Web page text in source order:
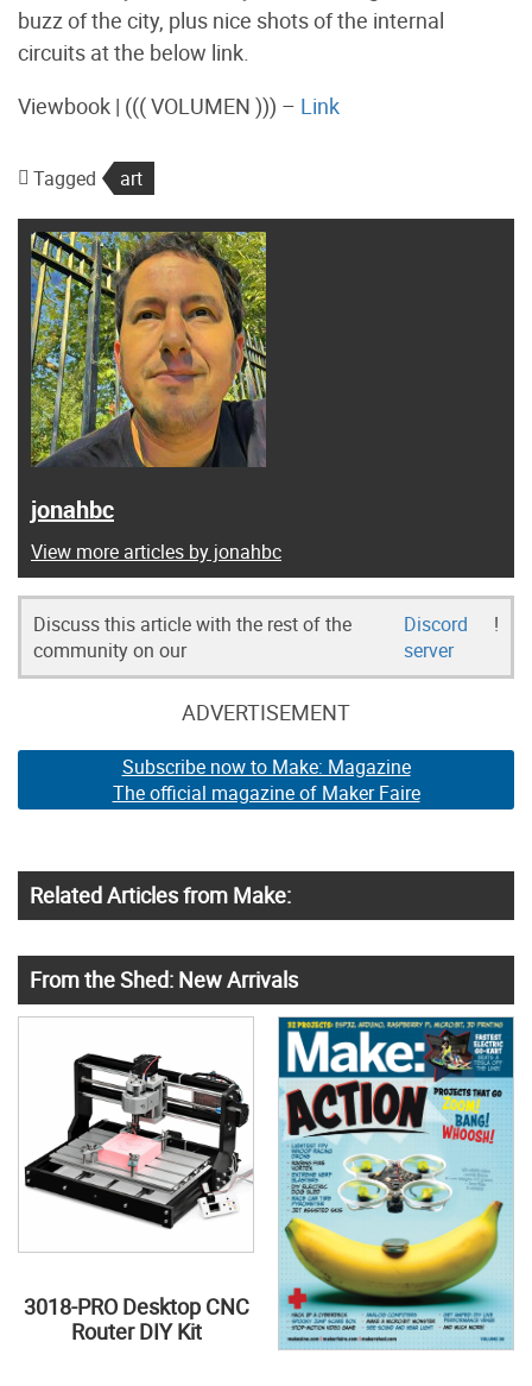
buzz of the city, plus nice shots of the internal
circuits at the below link.
Viewbook | ((( VOLUMEN ))) – Link
Tagged art
jonahbc
View more articles by jonahbc
Discuss this article with the rest of the
community on our
Discord
server
!
ADVERTISEMENT
Subscribe now to Make: Magazine
The official magazine of Maker Faire
Related Articles from Make:
From the Shed: New Arrivals
3018-PRO Desktop CNC
Router DIY Kit